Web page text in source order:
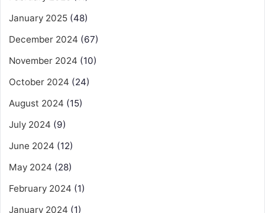
January 2025 (48)
December 2024 (67)
November 2024 (10)
October 2024 (24)
August 2024 (15)
July 2024 (9)
June 2024 (12)
May 2024 (28)
February 2024 (1)
January 2024 (1)